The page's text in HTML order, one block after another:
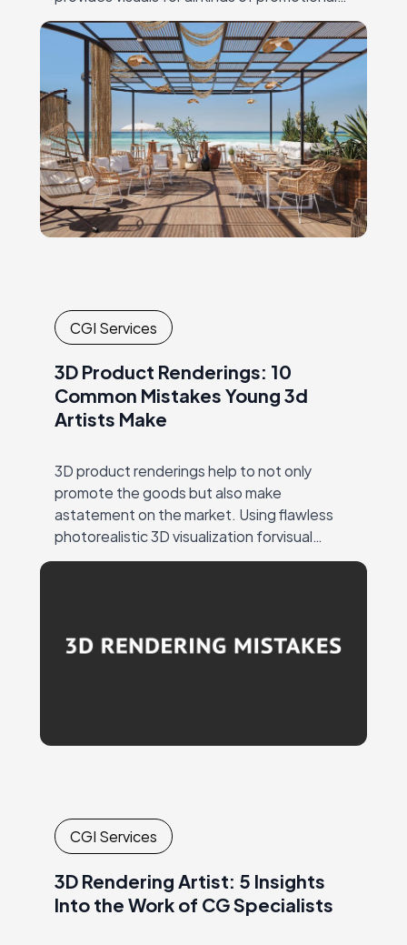
materials, both traditional and digital. Just a
few…
CGI Services
3D Product Renderings: 10
Common Mistakes Young 3d
Artists Make
3D product renderings help to not only
promote the goods but also make
astatement on the market. Using flawless
photorealistic 3D visualization forvisual
marketing ensures a strong response from
CGI Services
3D Rendering Artist: 5 Insights
Into the Work of CG Specialists